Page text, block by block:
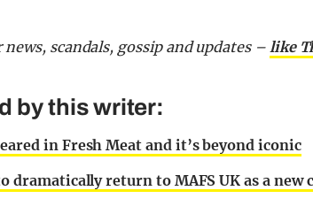
scandals, gossip and updates – like
by this writer:
in Fresh Meat and it’s beyond iconic
dramatically return to MAFS UK as a new